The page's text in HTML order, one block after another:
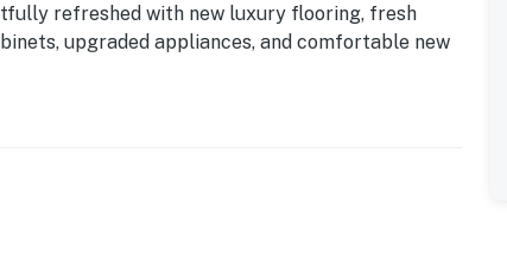
refreshed with new luxury flooring, fresh
upgraded appliances, and comfortable new
space that blends modern style with